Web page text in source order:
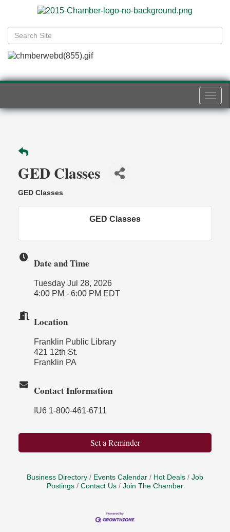
GED Classes
GED Classes
GED Classes
Date and Time
Tuesday Jul 28, 2026
4:00 PM - 6:00 PM EDT
Location
Franklin Public Library
421 12th St.
Franklin PA
Contact Information
IU6 1-800-461-6711
Set a Reminder
Business Directory Events Calendar Hot Deals
Job
Postings
Contact Us Join The Chamber